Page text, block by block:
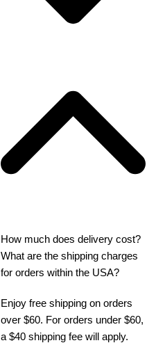
How much does delivery cost?
What are the shipping charges
for orders within the USA?
Enjoy free shipping on orders
over $60. For orders under $60,
a $40 shipping fee will apply.